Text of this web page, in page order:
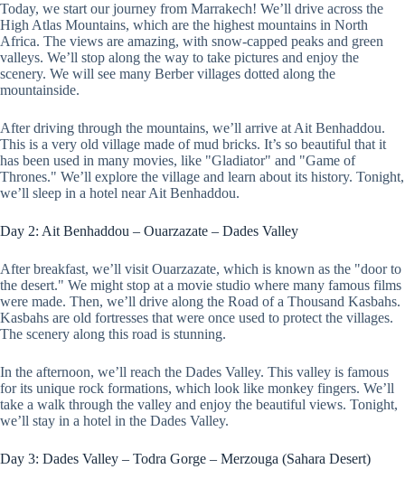
Today, we start our journey from Marrakech! We’ll drive across the
High Atlas Mountains, which are the highest mountains in North
Africa. The views are amazing, with snow-capped peaks and green
valleys. We’ll stop along the way to take pictures and enjoy the
scenery. We will see many Berber villages dotted along the
mountainside.
After driving through the mountains, we’ll arrive at Ait Benhaddou.
This is a very old village made of mud bricks. It’s so beautiful that it
has been used in many movies, like "Gladiator" and "Game of
Thrones." We’ll explore the village and learn about its history. Tonight,
we’ll sleep in a hotel near Ait Benhaddou.
Day 2: Ait Benhaddou – Ouarzazate – Dades Valley
After breakfast, we’ll visit Ouarzazate, which is known as the "door to
the desert." We might stop at a movie studio where many famous films
were made. Then, we’ll drive along the Road of a Thousand Kasbahs.
Kasbahs are old fortresses that were once used to protect the villages.
The scenery along this road is stunning.
In the afternoon, we’ll reach the Dades Valley. This valley is famous
for its unique rock formations, which look like monkey fingers. We’ll
take a walk through the valley and enjoy the beautiful views. Tonight,
we’ll stay in a hotel in the Dades Valley.
Day 3: Dades Valley – Todra Gorge – Merzouga (Sahara Desert)